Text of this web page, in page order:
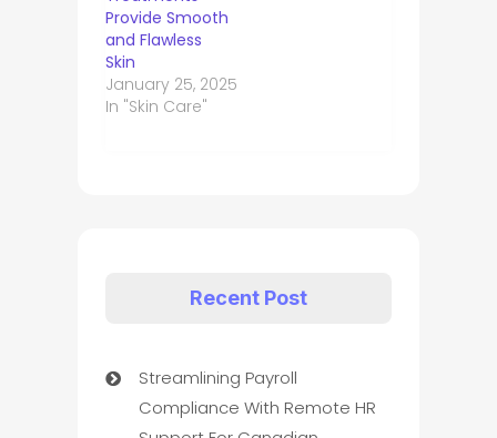
Provide Smooth
and Flawless
Skin
January 25, 2025
In "Skin Care"
Recent Post
Streamlining Payroll
Compliance With Remote HR